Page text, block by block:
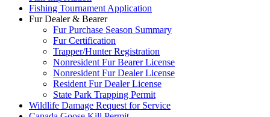
Fishing Tournament Application
Fur Dealer & Bearer
Fur Purchase Season Summary
Fur Certification
Trapper/Hunter Registration
Nonresident Fur Bearer License
Nonresident Fur Dealer License
Resident Fur Dealer License
State Park Trapping Permit
Wildlife Damage Request for Service